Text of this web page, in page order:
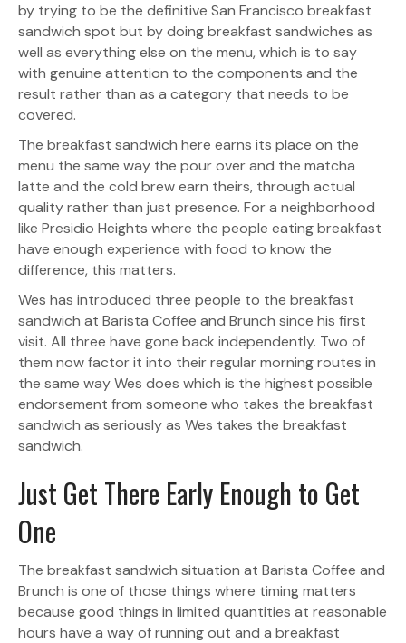
by trying to be the definitive San Francisco breakfast
sandwich spot but by doing breakfast sandwiches as
well as everything else on the menu, which is to say
with genuine attention to the components and the
result rather than as a category that needs to be
covered.
The breakfast sandwich here earns its place on the
menu the same way the pour over and the matcha
latte and the cold brew earn theirs, through actual
quality rather than just presence. For a neighborhood
like Presidio Heights where the people eating breakfast
have enough experience with food to know the
difference, this matters.
Wes has introduced three people to the breakfast
sandwich at Barista Coffee and Brunch since his first
visit. All three have gone back independently. Two of
them now factor it into their regular morning routes in
the same way Wes does which is the highest possible
endorsement from someone who takes the breakfast
sandwich as seriously as Wes takes the breakfast
sandwich.
Just Get There Early Enough to Get
One
The breakfast sandwich situation at Barista Coffee and
Brunch is one of those things where timing matters
because good things in limited quantities at reasonable
hours have a way of running out and a breakfast